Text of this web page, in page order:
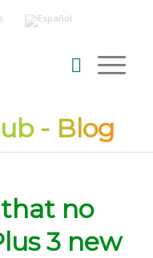
- Blog
no
3 new